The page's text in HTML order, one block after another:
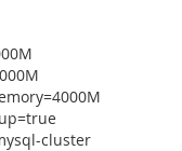
cluster